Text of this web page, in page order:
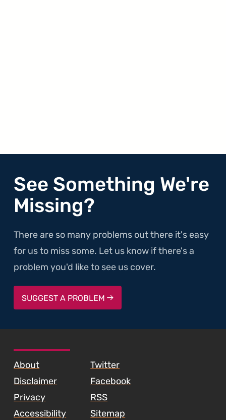
See Something We're
Missing?
There are so many problems out there it's easy
for us to miss some. Let us know if there's a
problem you'd like to see us cover.
SUGGEST A PROBLEM
About
Disclaimer
Privacy
Accessibility
Twitter
Facebook
RSS
Sitemap